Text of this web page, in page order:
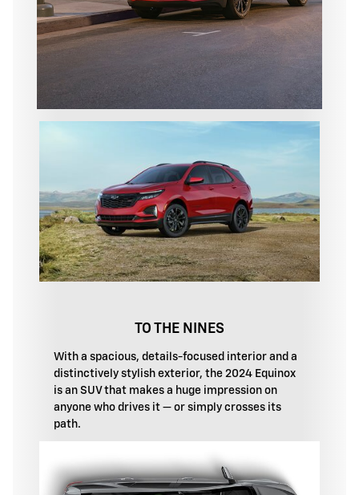
TO THE NINES
With a spacious, details-focused interior and a
distinctively stylish exterior, the 2024 Equinox
is an SUV that makes a huge impression on
anyone who drives it — or simply crosses its
path.